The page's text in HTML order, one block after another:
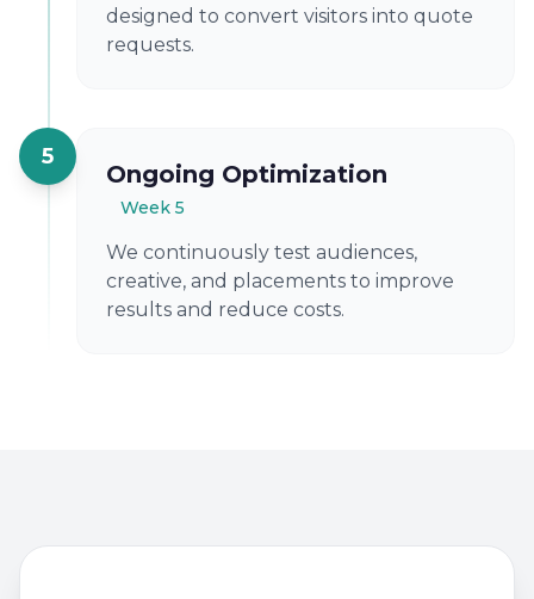
designed to convert visitors into quote
requests.
5
Ongoing Optimization
Week 5
We continuously test audiences,
creative, and placements to improve
results and reduce costs.